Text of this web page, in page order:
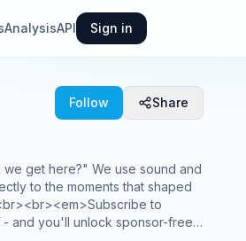
AnalysisAPI Sign in
Follow Share
get here?" We use sound and
to the moments that shaped
to
and you'll unlock sponsor-free